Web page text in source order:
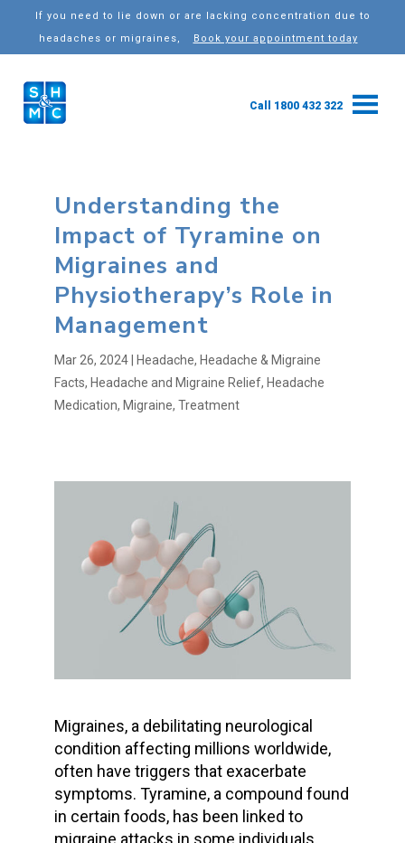
If you need to lie down or are lacking concentration due to
headaches or migraines,
Book your appointment today
Call 1800 432 322
Understanding the
Impact of Tyramine on
Migraines and
Physiotherapy’s Role in
Management
Mar 26, 2024| Headache, Headache & Migraine
Facts, Headache and Migraine Relief, Headache
Medication, Migraine, Treatment
Migraines, a debilitating neurological
condition affecting millions worldwide,
often have triggers that exacerbate
symptoms. Tyramine, a compound found
in certain foods, has been linked to
migraine attacks in some individuals.